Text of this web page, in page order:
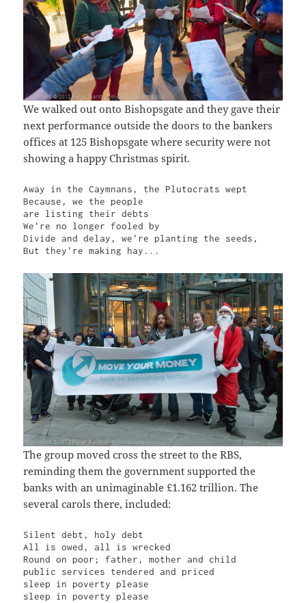
We walked out onto Bishopsgate and they gave their
next performance outside the doors to the bankers
offices at 125 Bishopsgate where security were not
showing a happy Christmas spirit.
Away in the Caymnans, the Plutocrats wept
Because, we the people
are listing their debts
We're no longer fooled by
Divide and delay, we're planting the seeds,
But they're making hay...
The group moved cross the street to the RBS,
reminding them the government supported the
banks with an unimaginable £1.162 trillion. The
several carols there, included:
Silent debt, holy debt
All is owed, all is wrecked
Round on poor; father, mother and child
public services tendered and priced
sleep in poverty please
sleep in poverty please